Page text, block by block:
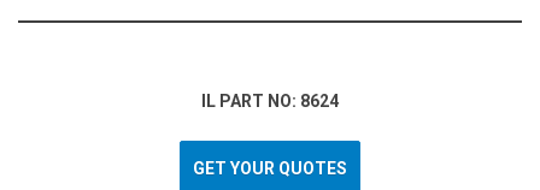
IL PART NO: 8624
GET YOUR QUOTES